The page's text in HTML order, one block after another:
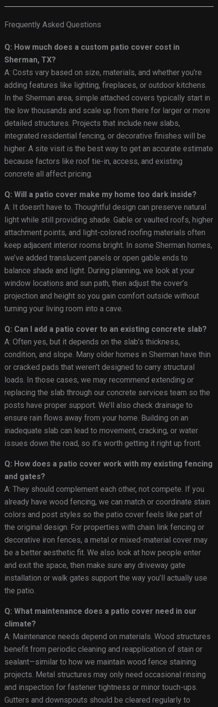
Frequently Asked Questions
Q: How much does a custom patio cover cost in
Sherman, TX?
A: Costs vary based on size, materials, and whether you’re
adding features like lighting, fireplaces, or outdoor kitchens.
In the Sherman area, simple attached covers typically start in
the low thousands and scale up from there for larger or more
detailed structures. Projects that include new slabs,
integrated residential fencing, or decorative finishes will be
higher. A site visit is the best way to get an accurate estimate
because factors like roof tie-in, access, and existing
concrete all affect pricing.
Q: Will a patio cover make my home too dark inside?
A: It doesn’t have to. Thoughtful design can preserve natural
light while still providing shade. Gable or vaulted roofs, higher
attachment points, and light-colored roofing materials often
keep adjacent interior rooms bright. In some Sherman homes,
we’ve added translucent panels or open gable ends to
balance shade and light. During planning, we look at your
window locations and sun path, then adjust the cover’s
projection and height so you gain comfort outside without
turning your living room into a cave.
Q: Can I add a patio cover to an existing concrete slab?
A: Often yes, but it depends on the slab’s thickness,
condition, and slope. Many older homes in Sherman have thin
or cracked pads that weren’t designed to carry structural
loads. In those cases, we may recommend extending or
replacing the slab through our concrete services team so the
posts have proper support. We’ll also check drainage to
ensure rain flows away from your home. Building on an
inadequate slab can lead to movement, cracking, or water
issues down the road, so it’s worth getting it right up front.
Q: How does a patio cover work with my existing fencing
and gates?
A: They should complement each other, not compete. If you
already have wood fencing, we can match or coordinate stain
colors and post styles so the patio cover feels like part of
the original design. For properties with chain link fencing or
decorative iron fences, a metal or mixed-material cover may
be a better aesthetic fit. We also look at how people enter
and exit the space, then make sure any driveway gate
installation or walk gates support the way you’ll actually use
the patio.
Q: What maintenance does a patio cover need in our
climate?
A: Maintenance needs depend on materials. Wood structures
benefit from periodic cleaning and reapplication of stain or
sealant—similar to how we maintain wood fence staining
projects. Metal structures may only need occasional rinsing
and inspection for fastener tightness or minor touch-ups.
Gutters and downspouts should be cleared regularly to